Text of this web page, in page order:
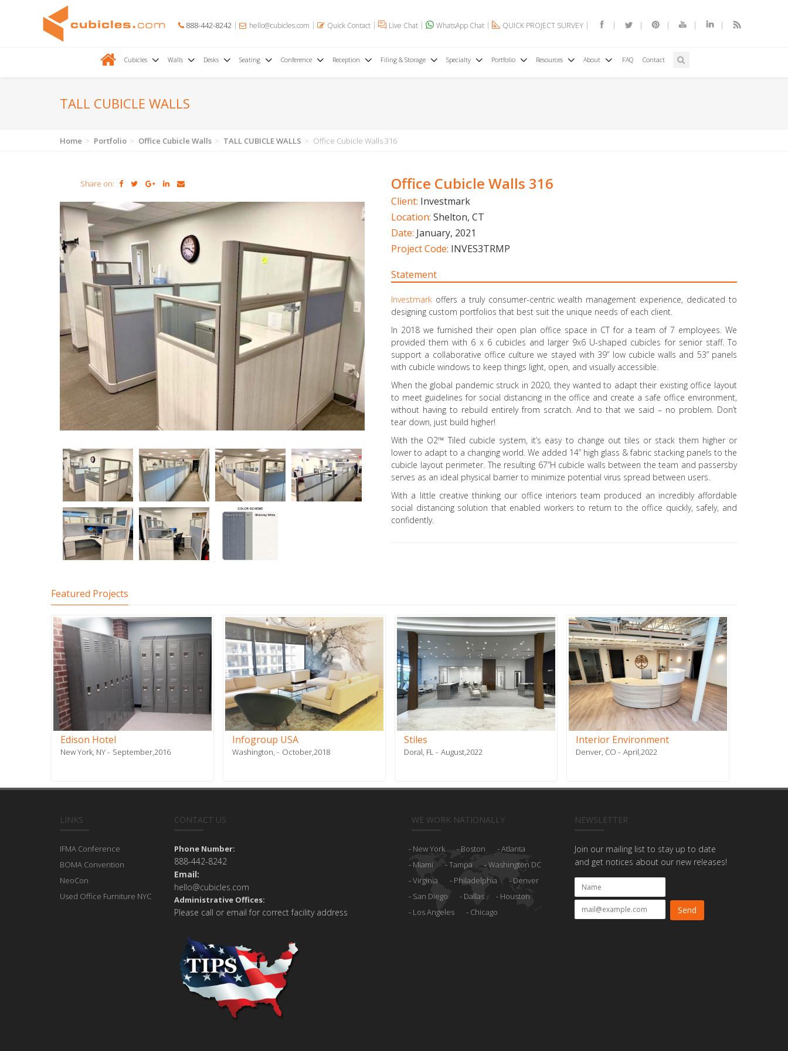
888-442-8242 hello@cubicles.com Quick Contact Live Chat WhatsApp Chat QUICK PROJECT SURVEY
Cubicles Walls Desks Seating Conference Reception Filing & Storage Specialty Portfolio Resources About FAQ Contact
TALL CUBICLE WALLS
Home Portfolio Office Cubicle Walls TALL CUBICLE WALLS Office Cubicle Walls 316
Share on: Office Cubicle Walls 316
Client: Investmark
Location: Shelton, CT
Date: January, 2021
Project Code: INVES3TRMP
Statement
Investmark offers a truly consumer-centric wealth management experience, dedicated to
designing custom portfolios that best suit the unique needs of each client.
In 2018 we furnished their open plan office space in CT for a team of 7 employees. We
provided them with 6 x 6 cubicles and larger 9x6 U-shaped cubicles for senior staff. To
support a collaborative office culture we stayed with 39” low cubicle walls and 53” panels
with cubicle windows to keep things light, open, and visually accessible.
When the global pandemic struck in 2020, they wanted to adapt their existing office layout
to meet guidelines for social distancing in the office and create a safe office environment,
without having to rebuild entirely from scratch. And to that we said – no problem. Don’t
tear down, just build higher!
With the O2™ Tiled cubicle system, it’s easy to change out tiles or stack them higher or
lower to adapt to a changing world. We added 14” high glass & fabric stacking panels to the
cubicle layout perimeter. The resulting 67”H cubicle walls between the team and passersby
serves as an ideal physical barrier to minimize potential virus spread between users.
With a little creative thinking our office interiors team produced an incredibly affordable
social distancing solution that enabled workers to return to the office quickly, safely, and
confidently.
Featured Projects
Edison Hotel
New York, NY September,2016
Infogroup USA
Washington, October,2018
Stiles
Doral, FL August,2022
Interior Environment
Denver, CO April,2022
LINKS
IFMA Conference
BOMA Convention
NeoCon
Used Office Furniture NYC
CONTACT US
Phone Number:
888-442-8242
Email:
hello@cubicles.com
Administrative Offices:
Please call or email for correct facility address
WE WORK NATIONALLY
New York Boston
Atlanta
Miami
Tampa
Washington DC
Virginia
Philadelphia
Denver
San Diego
Dallas
Houston
Los Angeles
Chicago
NEWSLETTER
Join our mailing list to stay up to date
and get notices about our new releases!